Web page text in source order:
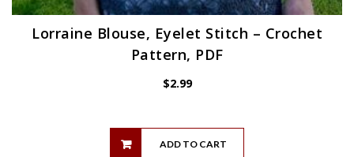
Lorraine Blouse, Eyelet Stitch – Crochet
Pattern, PDF
$2.99
ADD TO CART